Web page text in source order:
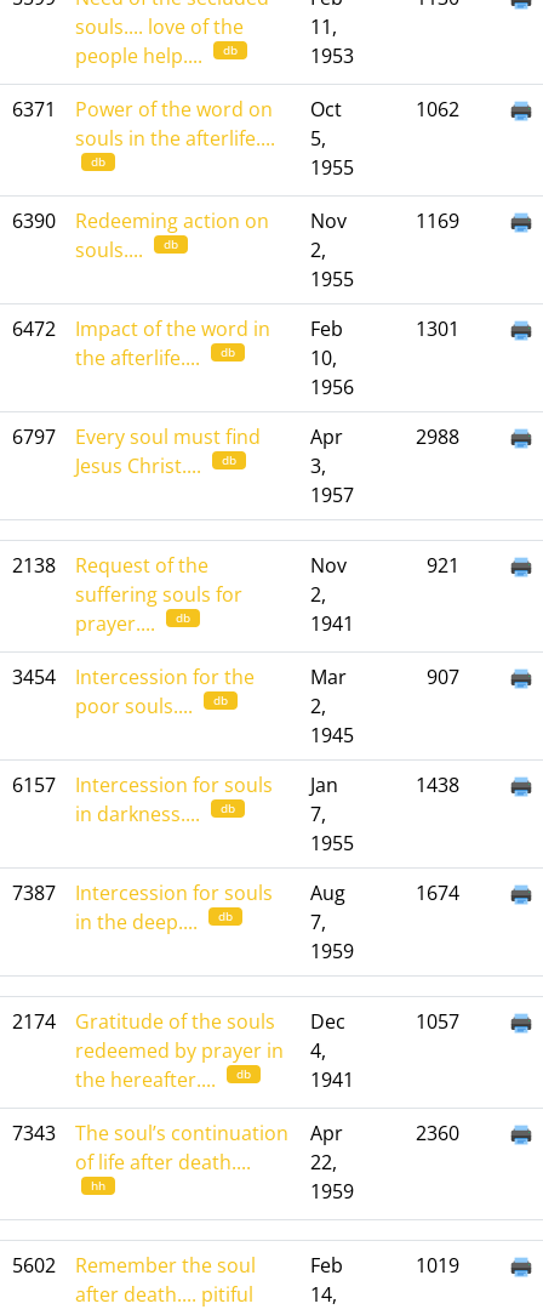
souls.... love of the
people help....
db
11,
1953
6371
Power of the word on
souls in the afterlife....
db
Oct
5,
1955
1062
6390
Redeeming action on
souls....
db
Nov
2,
1955
1169
6472
Impact of the word in
the afterlife....
db
Feb
10,
1956
1301
6797
Every soul must find
Jesus Christ....
db
Apr
3,
1957
2988
2138
Request of the
suffering souls for
prayer....
db
Nov
2,
1941
921
3454
Intercession for the
poor souls....
db
Mar
2,
1945
907
6157
Intercession for souls
in darkness....
db
Jan
7,
1955
1438
7387
Intercession for souls
in the deep....
db
Aug
7,
1959
1674
2174
Gratitude of the souls
redeemed by prayer in
the hereafter....
db
Dec
4,
1941
1057
7343
The soul’s continuation
of life after death....
hh
Apr
22,
1959
2360
5602
Remember the soul
after death.... pitiful
Feb
14,
1019